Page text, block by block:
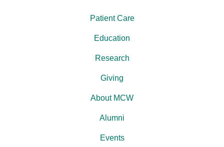
Patient Care
Education
Research
Giving
About MCW
Alumni
Events